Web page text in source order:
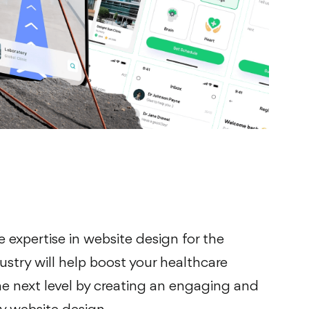
expertise in website design for the
will help boost your healthcare
next level by creating an engaging and